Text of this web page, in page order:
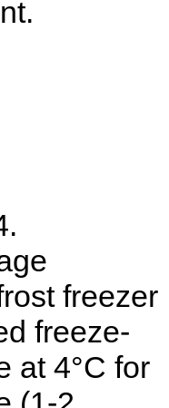
freezer
freeze-
at 4°C for